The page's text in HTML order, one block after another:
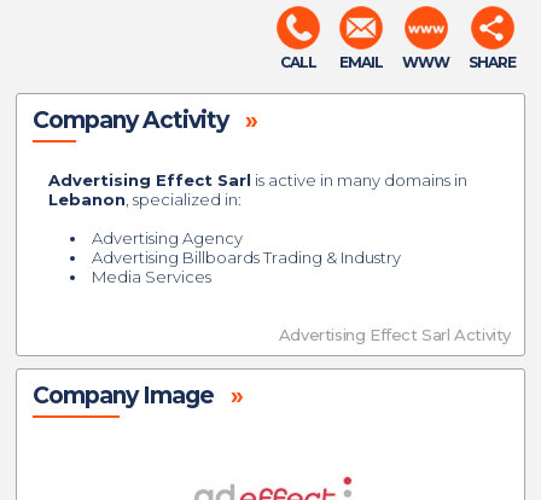
SHARE
WWW
EMAIL
CALL
Company Activity »
Advertising Effect Sarl is active in many domains in
Lebanon , specialized in:
Advertising Agency
Advertising Billboards Trading & Industry
Media Services
Advertising Effect Sarl Activity
Company Image »